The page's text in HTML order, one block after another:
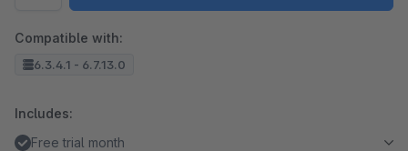
Compatible with:
6.3.4.1 - 6.7.13.0
Includes:
Free trial month